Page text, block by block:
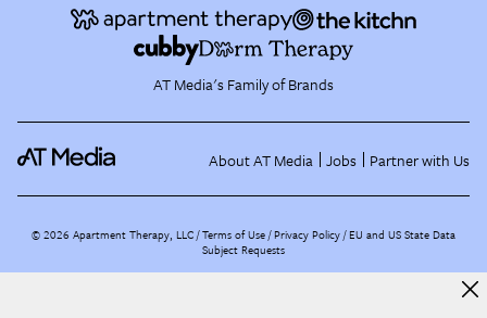
AT Media's Family of Brands
About AT Media Jobs Partner with Us
©2026 Apartment Therapy, LLC /Terms of Use Privacy Policy EU and US State Data
Subject Requests